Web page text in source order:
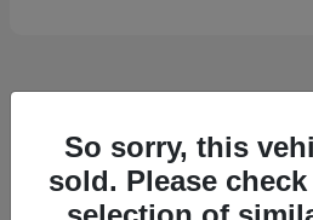
55 Available
So sorry, this
sold. Please